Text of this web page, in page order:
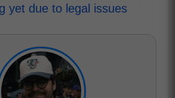
yet due to legal issues